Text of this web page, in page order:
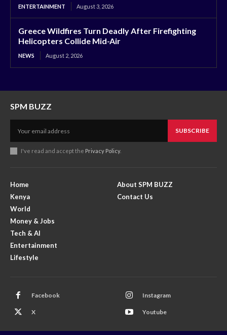
ENTERTAINMENT August 3, 2026
Greece Wildfires Turn Deadly After Firefighting
Helicopters Collide Mid-Air
NEWS August 2, 2026
SPM BUZZ
SUBSCRIBE
I've read and accept the Privacy Policy.
Home
Kenya
World
Money & Jobs
Tech & AI
Entertainment
Lifestyle
About SPM BUZZ
Contact Us
Facebook Instagram
X Youtube